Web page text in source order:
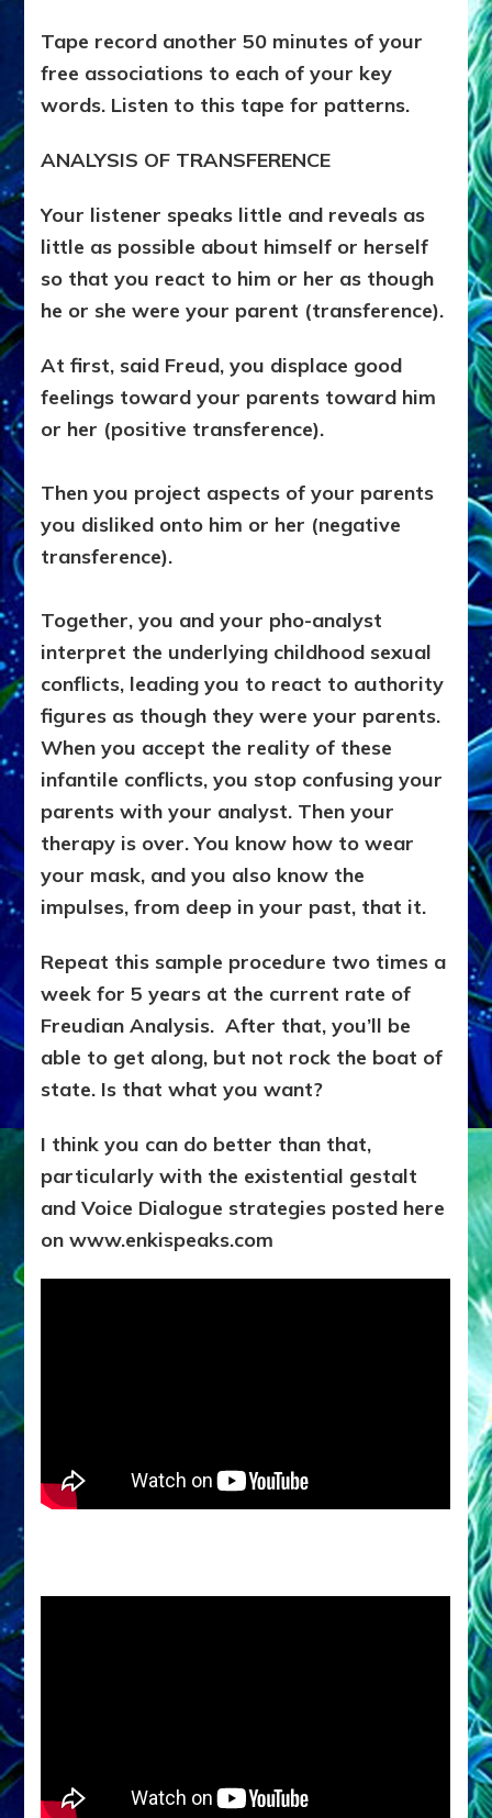
Tape record another 50 minutes of your
free associations to each of your key
words. Listen to this tape for patterns.
ANALYSIS OF TRANSFERENCE
Your listener speaks little and reveals as
little as possible about himself or herself
so that you react to him or her as though
he or she were your parent (transference).
At first, said Freud, you displace good
feelings toward your parents toward him
or her (positive transference).
Then you project aspects of your parents
you disliked onto him or her (negative
transference).
Together, you and your pho-analyst
interpret the underlying childhood sexual
conflicts, leading you to react to authority
figures as though they were your parents.
When you accept the reality of these
infantile conflicts, you stop confusing your
parents with your analyst. Then your
therapy is over. You know how to wear
your mask, and you also know the
impulses, from deep in your past, that it.
Repeat this sample procedure two times a
week for 5 years at the current rate of
Freudian Analysis. After that, you’ll be
able to get along, but not rock the boat of
state. Is that what you want?
I think you can do better than that,
particularly with the existential gestalt
and Voice Dialogue strategies posted here
on www.enkispeaks.com